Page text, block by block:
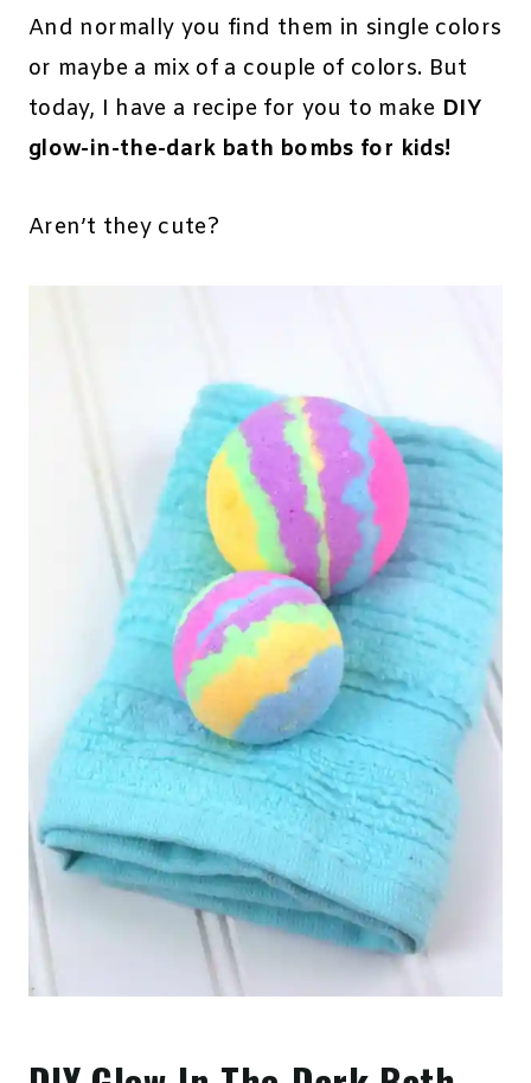
And normally you find them in single colors
or maybe a mix of a couple of colors. But
today, I have a recipe for you to make DIY
glow-in-the-dark bath bombs for kids!
Aren’t they cute?